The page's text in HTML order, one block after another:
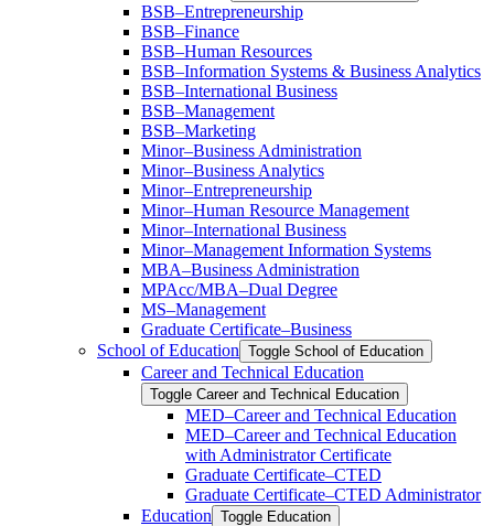
BSB–Entrepreneurship
BSB–Finance
BSB–Human Resources
BSB–Information Systems &​ Business Analytics
BSB–International Business
BSB–Management
BSB–Marketing
Minor–Business Administration
Minor–Business Analytics
Minor–Entrepreneurship
Minor–Human Resource Management
Minor–International Business
Minor–Management Information Systems
MBA–Business Administration
MPAcc/​MBA–Dual Degree
MS–Management
Graduate Certificate–Business
School of Education Toggle School of Education
Career and Technical Education
Toggle Career and Technical Education
MED–Career and Technical Education
MED–Career and Technical Education
with Administrator Certificate
Graduate Certificate–CTED
Graduate Certificate–CTED Administrator
Education Toggle Education